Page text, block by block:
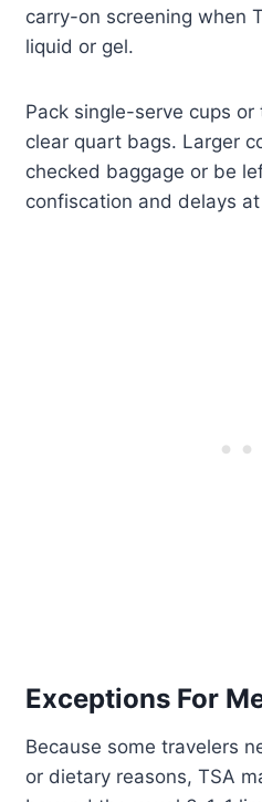
carry-on screening when
liquid or gel.
Pack single-serve cups
clear quart bags. Larger
checked baggage or be
confiscation and delays
Exceptions For
Because some travelers
or dietary reasons, TSA